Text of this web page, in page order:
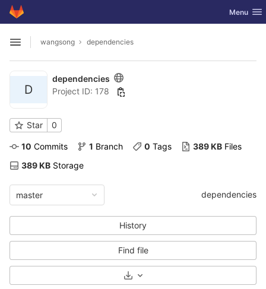
Skip to content
GitLab Toggle
Menu
Open sidebar
wangsong dependencies
D
dependencies
Project ID: 178
Star 0
10 Commits 1 Branch 0 Tags 389 KB Files
389 KB Storage
master dependencies
History
Find file
Select Archive Format